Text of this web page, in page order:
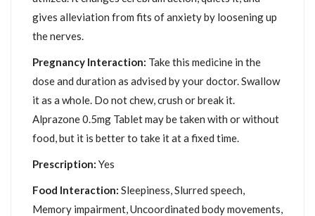
gives alleviation from fits of anxiety by loosening up
the nerves.
Pregnancy Interaction: Take this medicine in the
dose and duration as advised by your doctor. Swallow
it as a whole. Do not chew, crush or break it.
Alprazone 0.5mg Tablet may be taken with or without
food, but it is better to take it at a fixed time.
Prescription: Yes
Food Interaction: Sleepiness, Slurred speech,
Memory impairment, Uncoordinated body movements,